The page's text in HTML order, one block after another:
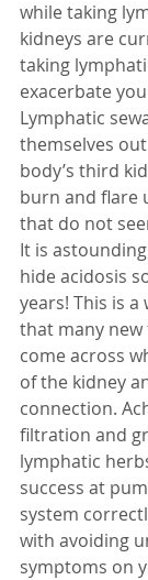
while taking
kidneys are
taking
exacerbate
Lymphatic
themselves
body’s third
burn and flare
that do not
It is
hide acidosis
years! This is
that many
come across
of the kidney
connection.
filtration and
lymphatic
success at
system
with avoiding
symptoms on